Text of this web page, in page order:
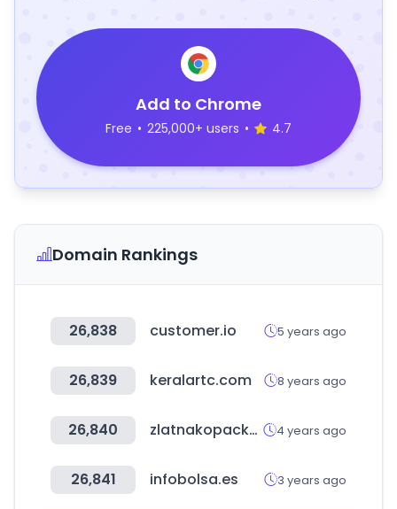
Add to Chrome
Free • 225,000+ users • 4.7
Domain Rankings
26,838 customer.io 5 years ago
26,839 keralartc.com 8 years ago
26,840 zlatnakopacka.mk 4 years ago
26,841 infobolsa.es 3 years ago